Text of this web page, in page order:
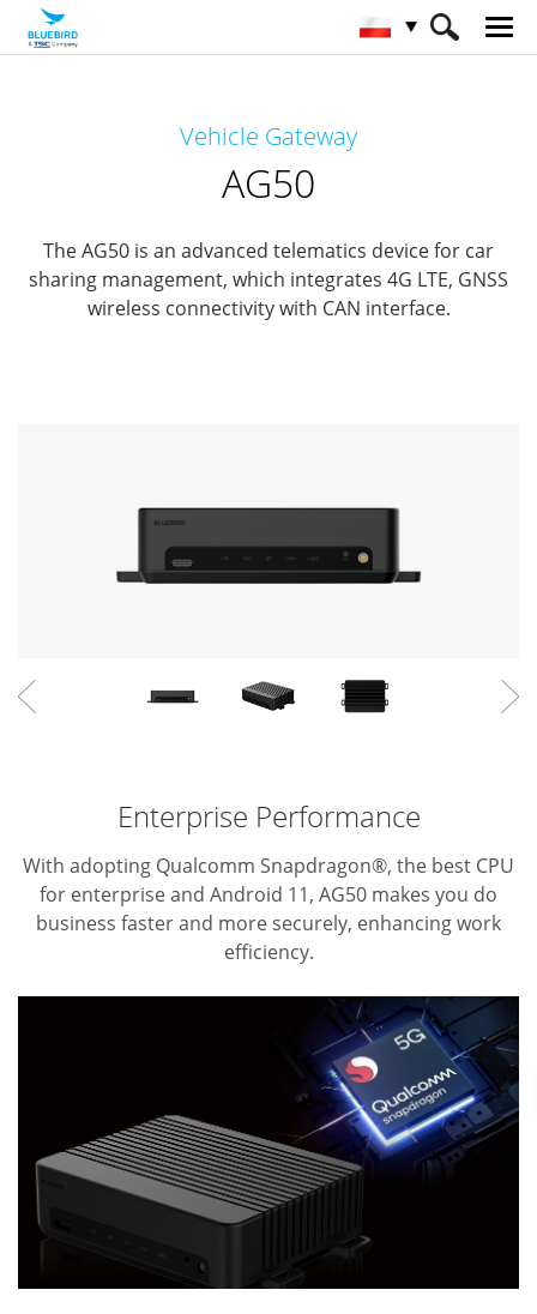
Vehicle Gateway
AG50
The AG50 is an advanced telematics device for car
sharing management, which integrates 4G LTE, GNSS
wireless connectivity with CAN interface.
Enterprise Performance
With adopting Qualcomm Snapdragon®, the best CPU
for enterprise and Android 11, AG50 makes you do
business faster and more securely, enhancing work
efficiency.